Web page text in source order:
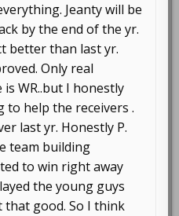
Jeanty will be
by the end of the yr.
better than last yr.
Only real
WR..but I honestly
to help the receivers .
last yr. Honestly P.
team building
to win right away
the young guys
that good. So I think